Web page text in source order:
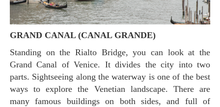
GRAND CANAL (CANAL GRANDE)
Standing on the Rialto Bridge, you can look at the
Grand Canal of Venice. It divides the city into two
parts. Sightseeing along the waterway is one of the best
ways to explore the Venetian landscape. There are
many famous buildings on both sides, and full of